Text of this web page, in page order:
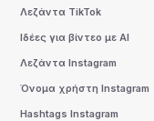
Λεζάντα TikTok
Ιδέες για βίντεο με AI
Λεζάντα Instagram
Όνομα χρήστη Instagram
Hashtags Instagram